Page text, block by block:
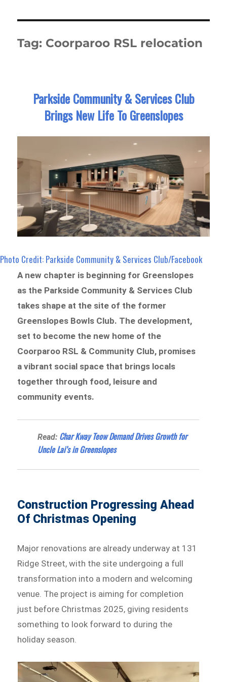
Tag: Coorparoo RSL relocation
Parkside Community & Services Club
Brings New Life To Greenslopes
Photo Credit: Parkside Community & Services Club/Facebook
A new chapter is beginning for Greenslopes
as the Parkside Community & Services Club
takes shape at the site of the former
Greenslopes Bowls Club. The development,
set to become the new home of the
Coorparoo RSL & Community Club, promises
a vibrant social space that brings locals
together through food, leisure and
community events.
Read: Char Kway Teow Demand Drives Growth for
Uncle Lai’s in Greenslopes
Construction Progressing Ahead
Of Christmas Opening
Major renovations are already underway at 131
Ridge Street, with the site undergoing a full
transformation into a modern and welcoming
venue. The project is aiming for completion
just before Christmas 2025, giving residents
something to look forward to during the
holiday season.